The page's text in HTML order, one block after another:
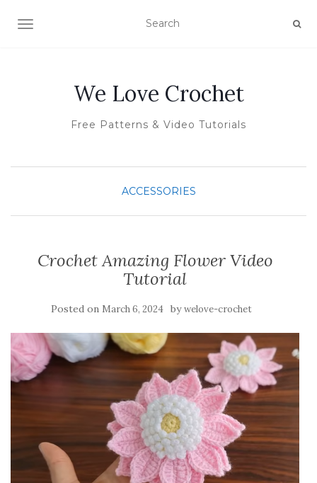
TOGGLE NAVIGATION
We Love Crochet
Free Patterns & Video Tutorials
ACCESSORIES
Crochet Amazing Flower Video
Tutorial
Posted on March 6, 2024 bywelove-crochet